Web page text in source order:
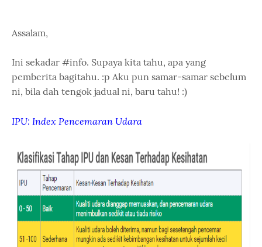
Assalam,
Ini sekadar #info. Supaya kita tahu, apa yang
pemberita bagitahu. :p Aku pun samar-samar sebelum
ni, bila dah tengok jadual ni, baru tahu! :)
IPU: Index Pencemaran Udara